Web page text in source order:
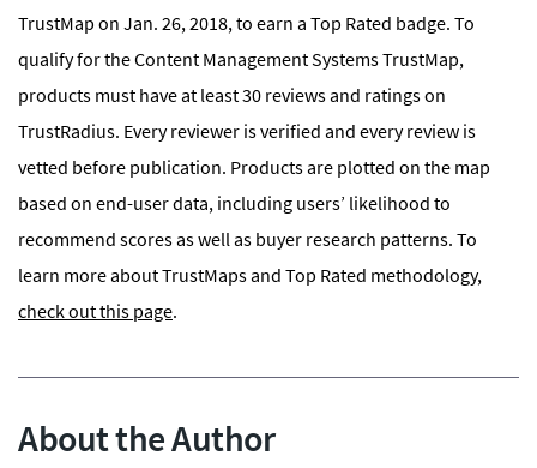
TrustMap on Jan. 26, 2018, to earn a Top Rated badge. To
qualify for the Content Management Systems TrustMap,
products must have at least30 reviews and ratingson
TrustRadius. Every reviewer is verified and every review is
vetted before publication. Products are plotted on the map
based on end-user data, including users’ likelihood to
recommend scores as well as buyer research patterns. To
learn more about TrustMaps and Top Rated methodology,
check out this page.
About the Author